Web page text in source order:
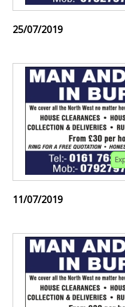
25/07/2019
11/07/2019